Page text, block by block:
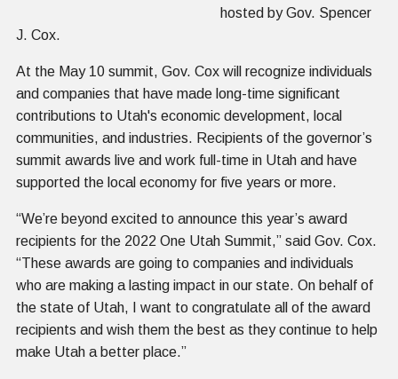
hosted by Gov. Spencer
J. Cox.
At the May 10 summit, Gov. Cox will recognize individuals
and companies that have made long-time significant
contributions to Utah's economic development, local
communities, and industries. Recipients of the governor’s
summit awards live and work full-time in Utah and have
supported the local economy for five years or more.
“We’re beyond excited to announce this year’s award
recipients for the 2022 One Utah Summit,” said Gov. Cox.
“These awards are going to companies and individuals
who are making a lasting impact in our state. On behalf of
the state of Utah, I want to congratulate all of the award
recipients and wish them the best as they continue to help
make Utah a better place.”